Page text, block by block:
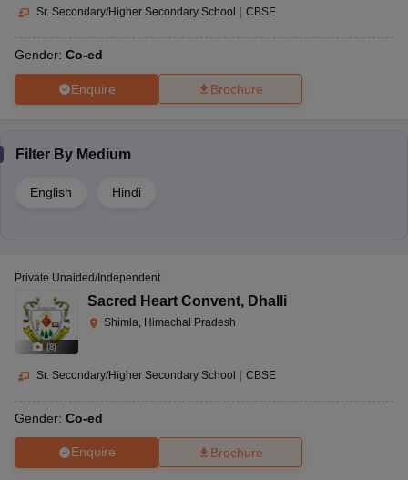
Sr. Secondary/Higher Secondary School CBSE
Gender: Co-ed
Enquire Brochure
Filter By Medium
English Hindi
(8)
Private Unaided/Independent
Sacred Heart Convent, Dhalli
Shimla, Himachal Pradesh
Sr. Secondary/Higher Secondary School CBSE
Gender: Co-ed
Enquire Brochure